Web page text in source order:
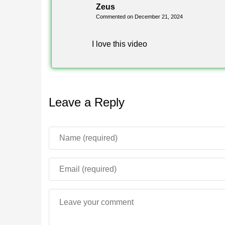
Zeus
Commented on December 21, 2024
I love this video
Leave a Reply